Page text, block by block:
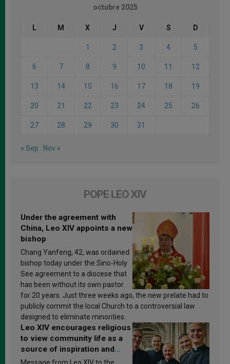
octubre 2025
L M X J V S D
1 2 3 4 5
6 7 8 9 10 11 12
13 14 15 16 17 18 19
20 21 22 23 24 25 26
27 28 29 30 31
« Sep Nov »
POPE LEO XIV
Under the agreement with
China, Leo XIV appoints a new
bishop
Chang Yanfeng, 42, was ordained
bishop today under the Sino-Holy
See agreement to a diocese that
has been without its own pastor
for 20 years. Just three weeks ago, the new prelate had to
publicly commit the local Church to a controversial law
designed to eliminate minorities.
Leo XIV encourages religious
to view community life as a
source of inspiration and
sanctification